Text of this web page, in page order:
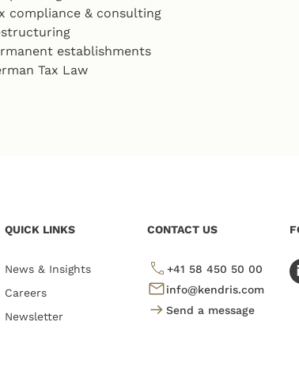
compliance & consulting
establishments
Tax Law
QUICK LINKS
News & Insights
Careers
Newsletter
CONTACT US
+41 58 450 50 00
info@kendris.com
Send a message